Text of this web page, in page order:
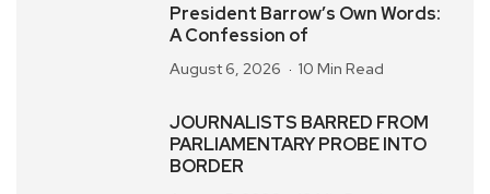
President Barrow’s Own Words:
A Confession of
August 6, 2026 10 Min Read
JOURNALISTS BARRED FROM
PARLIAMENTARY PROBE INTO
BORDER